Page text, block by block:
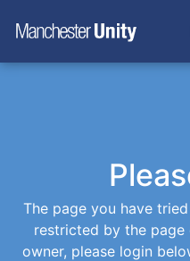
The page you have
restricted by the page
owner, please login